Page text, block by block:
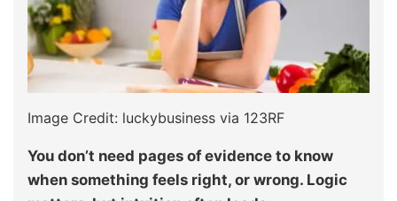
Image Credit: luckybusiness via 123RF
You don’t need pages of evidence to know
when something feels right, or wrong. Logic